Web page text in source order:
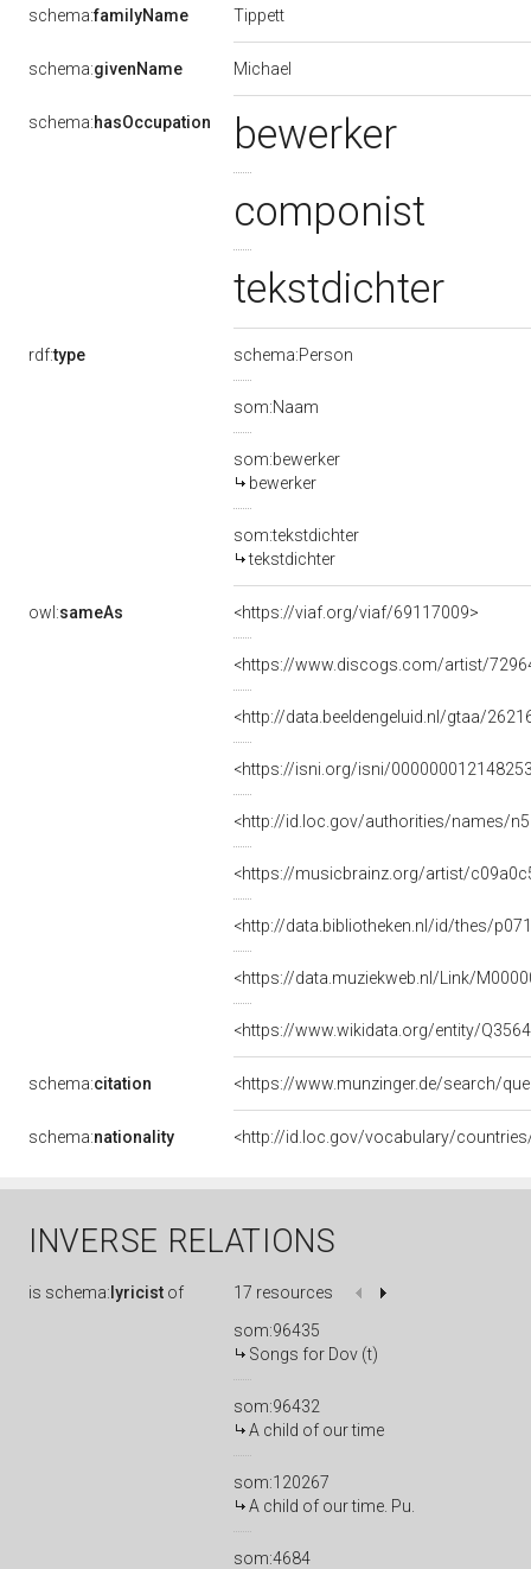
schema:familyName Tippett
schema:givenName Michael
schema:hasOccupation
bewerker
componist
tekstdichter
rdf:type schema:Person
som:Naam
som:bewerker
bewerker
som:tekstdichter
tekstdichter
owl:sameAs <https://viaf.org/viaf/69117009>
<https://www.discogs.com/artist/
<http://data.beeldengeluid.nl/gtaa/
<https://isni.org/isni/
<http://id.loc.gov/authorities/names/
<https://musicbrainz.org/artist/
<http://data.bibliotheken.nl/id/thes/
<https://data.muziekweb.nl/Link/
<https://www.wikidata.org/entity/
schema:citation <https://www.munzinger.de/search/
schema:nationality <http://id.loc.gov/vocabulary/
INVERSE RELATIONS
is schema: lyricist of
17 resources
som:96435
Songs for Dov (t)
som:96432
A child of our time
som:120267
A child of our time. Pu.
som:4684